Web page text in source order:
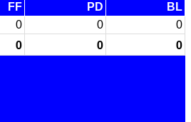
FF PD
BL
0 0 0
0 0
0